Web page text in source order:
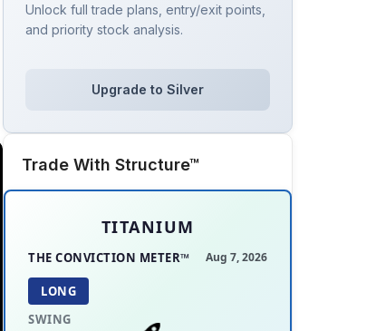
Unlock full trade plans, entry/exit points,
and priority stock analysis.
Upgrade to Silver
Trade With Structure™
TITANIUM
THE CONVICTION METER™ Aug 7, 2026
LONG
SWING